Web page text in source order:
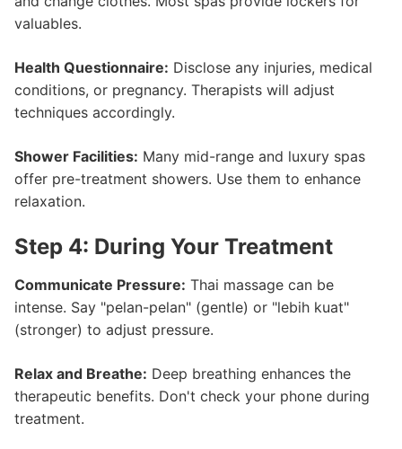
valuables.
Health Questionnaire: Disclose any injuries, medical
conditions, or pregnancy. Therapists will adjust
techniques accordingly.
Shower Facilities: Many mid-range and luxury spas
offer pre-treatment showers. Use them to enhance
relaxation.
Step 4: During Your Treatment
Communicate Pressure: Thai massage can be
intense. Say "pelan-pelan" (gentle) or "lebih kuat"
(stronger) to adjust pressure.
Relax and Breathe: Deep breathing enhances the
therapeutic benefits. Don't check your phone during
treatment.